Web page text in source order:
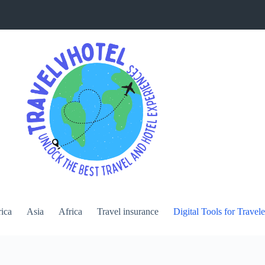
Asia Africa Travel insurance Digital Tools for